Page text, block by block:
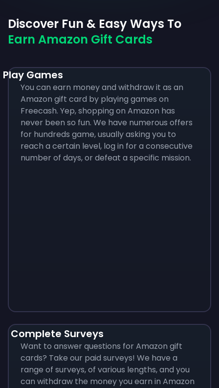
Discover Fun & Easy Ways To
Earn Amazon Gift Cards
Play Games
You can earn money and withdraw it as an
Amazon gift card by playing games on
Freecash. Yep, shopping on Amazon has
never been so fun. We have numerous offers
for hundreds game, usually asking you to
reach a certain level, log in for a consecutive
number of days, or defeat a specific mission.
Complete Surveys
Want to answer questions for Amazon gift
cards? Take our paid surveys! We have a
range of surveys, of various lengths, and you
can withdraw the money you earn in Amazon